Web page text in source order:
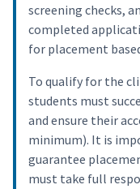
screening checks,
completed
for placement
To qualify for the
students must
and ensure their
minimum). It is
guarantee
must take full